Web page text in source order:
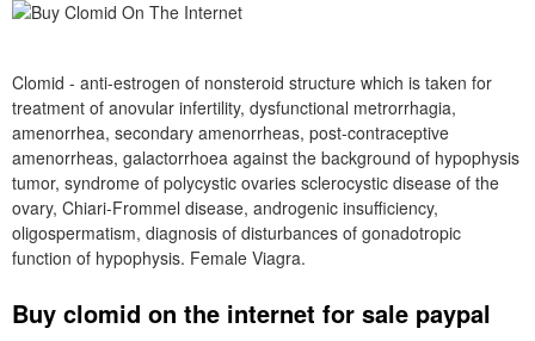
Clomid - anti-estrogen of nonsteroid structure which is taken for
treatment of anovular infertility, dysfunctional metrorrhagia,
amenorrhea, secondary amenorrheas, post-contraceptive
amenorrheas, galactorrhoea against the background of hypophysis
tumor, syndrome of polycystic ovaries sclerocystic disease of the
ovary, Chiari-Frommel disease, androgenic insufficiency,
oligospermatism, diagnosis of disturbances of gonadotropic
function of hypophysis. Female Viagra.
Buy clomid on the internet for sale paypal